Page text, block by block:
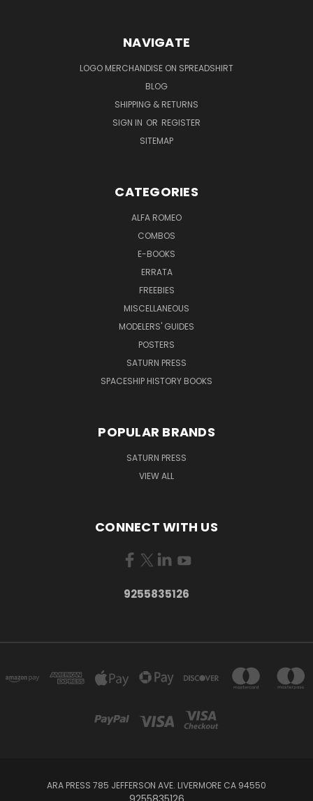
NAVIGATE
LOGO MERCHANDISE ON SPREADSHIRT
BLOG
SHIPPING & RETURNS
SIGN IN OR REGISTER
SITEMAP
CATEGORIES
ALFA ROMEO
COMBOS
E-BOOKS
ERRATA
FREEBIES
MISCELLANEOUS
MODELERS' GUIDES
POSTERS
SATURN PRESS
SPACESHIP HISTORY BOOKS
POPULAR BRANDS
SATURN PRESS
VIEW ALL
CONNECT WITH US
9255835126
ARA PRESS 785 JEFFERSON AVE. LIVERMORE CA 94550